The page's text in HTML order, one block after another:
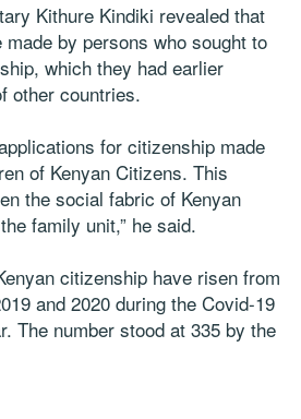
Kithure Kindiki revealed that
by persons who sought to
which they had earlier
other countries.
for citizenship made
of Kenyan Citizens. This
the social fabric of Kenyan
family unit,” he said.
citizenship have risen from
and 2020 during the Covid-19
The number stood at 335 by the